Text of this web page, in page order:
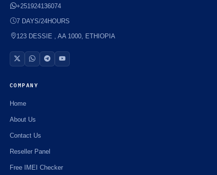
+251924136074
7 DAYS/24HOURS
123 DESSIE , AA 1000, ETHIOPIA
COMPANY
Home
About Us
Contact Us
Reseller Panel
Free IMEI Checker